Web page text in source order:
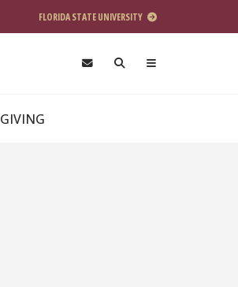
FLORIDA STATE UNIVERSITY
GIVING